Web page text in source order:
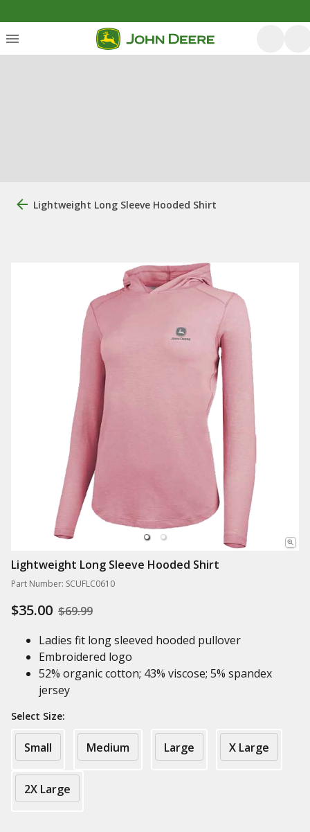
Lightweight Long Sleeve Hooded Shirt
Lightweight Long Sleeve Hooded Shirt
Part Number: SCUFLC0610
$35.00 $69.99
Ladies fit long sleeved hooded pullover
Embroidered logo
52% organic cotton; 43% viscose; 5% spandex
jersey
Select Size:
Small Medium Large X Large
2X Large